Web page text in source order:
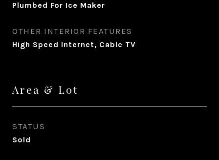
Plumbed For Ice Maker
OTHER INTERIOR FEATURES
High Speed Internet, Cable TV
Area & Lot
STATUS
Sold